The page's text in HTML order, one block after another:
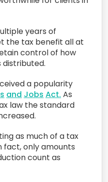
years of
the tax benefit all at
control of how
distributed.
a popularity
and Jobs Act. As
law the standard
as muchof a tax
fact, only amounts
count as